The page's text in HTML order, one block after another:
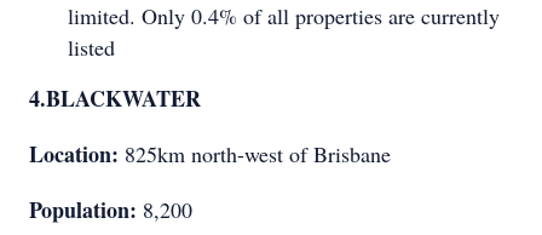
limited. Only 0.4% of all properties are currently
listed
4.BLACKWATER
Location: 825km north-west of Brisbane
Population: 8,200